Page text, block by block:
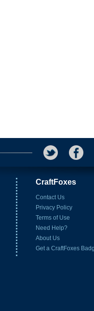
CraftFoxes
Contact Us
Privacy Policy
Terms of Use
Need Help?
About Us
Get a CraftFoxes